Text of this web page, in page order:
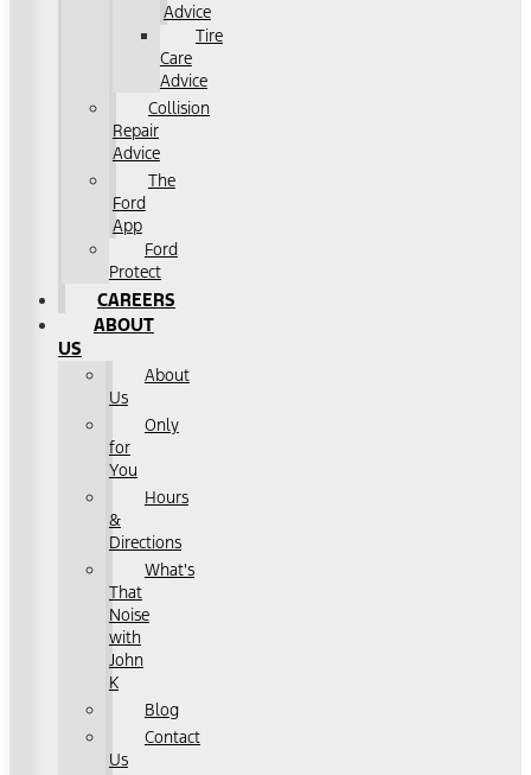
Advice
Tire
Care
Advice
Collision
Repair
Advice
The
Ford
App
Ford
Protect
CAREERS
ABOUT
US
About
Us
Only
for
You
Hours
&
Directions
What's
That
Noise
with
John
K
Blog
Contact
Us